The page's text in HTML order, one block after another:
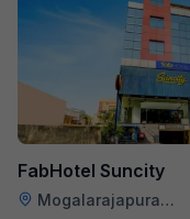
FabHotel Suncity
Mogalarajapuram Caves